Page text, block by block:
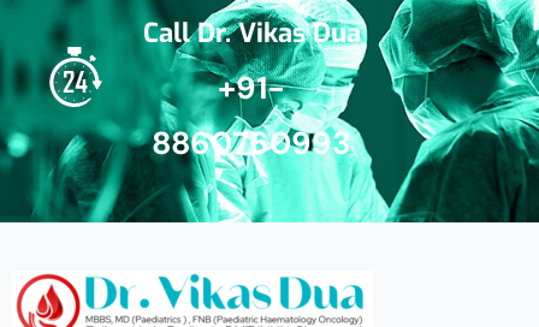
Call Dr. Vikas Dua
+91-
8860760993